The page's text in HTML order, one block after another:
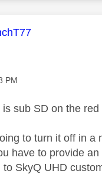
message was
PM
sub SD on the
to turn it off in a
have to provide an
to SkyQ UHD